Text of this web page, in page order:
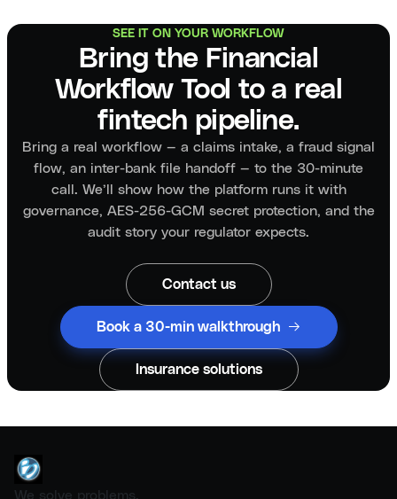
SEE IT ON YOUR WORKFLOW
Bring the Financial
Workflow Tool to a real
fintech pipeline.
Bring a real workflow — a claims intake, a fraud signal
flow, an inter-bank file handoff — to the 30-minute
call. We’ll show how the platform runs it with
governance, AES-256-GCM secret protection, and the
audit story your regulator expects.
Contact us
Book a 30-min walkthrough
Insurance solutions
We solve problems.